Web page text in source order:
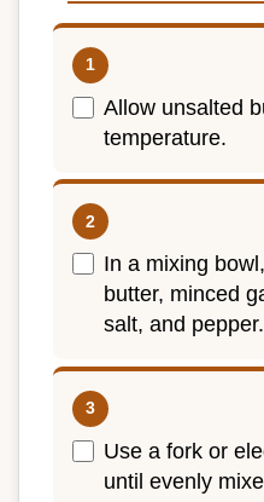
Allow unsalted
temperature.
In a mixing
butter, minced
salt, and pepper.
Use a fork or
until evenly